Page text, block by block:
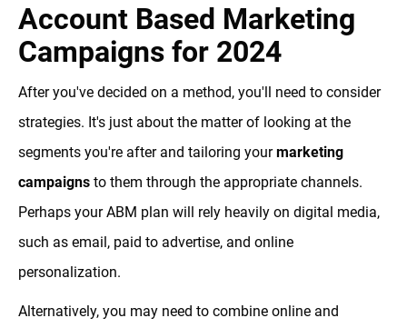
Account Based Marketing
Campaigns for 2024
After you've decided on a method, you'll need to consider
strategies. It's just about the matter of looking at the
segments you're after and tailoring yourmarketing
campaigns to them through the appropriate channels.
Perhaps your ABM plan will rely heavily on digital media,
such as email, paid to advertise, and online
personalization.
Alternatively, you may need to combine online and